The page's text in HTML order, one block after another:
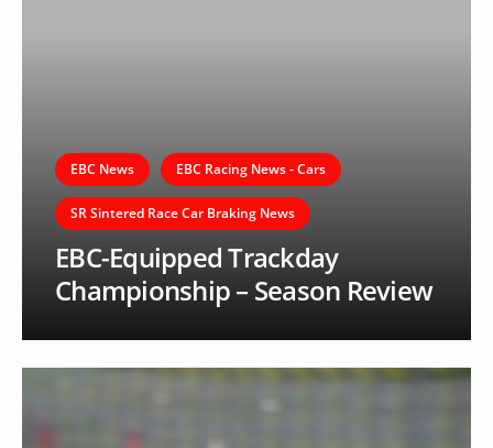
EBC News EBC Racing News - Cars
SR Sintered Race Car Braking News
EBC-Equipped Trackday
Championship – Season Review